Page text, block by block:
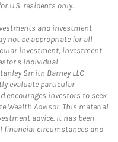
U.S. residents only.
and investment
not be appropriate for all
investment, investment
individual
Smith Barney LLC
evaluate particular
encourages investors to seek
Wealth Advisor. This material
advice. It has been
financial circumstances and